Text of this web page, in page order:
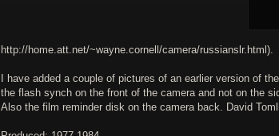
http://home.att.net/~wayne.cornell/camera/russianslr.html).
I have added a couple of pictures of an earlier version of
the flash synch on the front of the camera and not on the
Also the film reminder disk on the camera back. David